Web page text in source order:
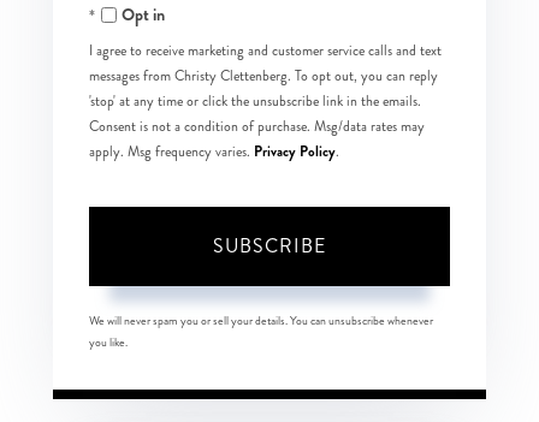
EmailOpt in
I agree to receive marketing and customer service calls and text
messages from Christy Clettenberg. To opt out, you can reply
'stop' at any time or click the unsubscribe link in the emails.
Consent is not a condition of purchase. Msg/data rates may
apply. Msg frequency varies. Privacy Policy.
SUBSCRIBE
We will never spam you or sell your details. You can unsubscribe whenever
you like.